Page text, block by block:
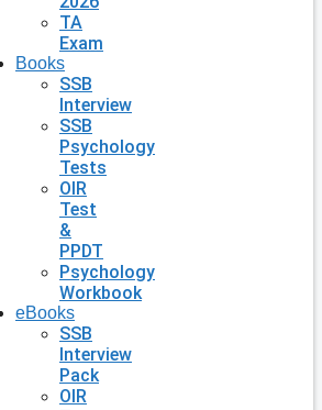
TA
Exam
Books
SSB
Interview
SSB
Psychology
Tests
OIR
Test
&
PPDT
Psychology
Workbook
eBooks
SSB
Interview
Pack
OIR